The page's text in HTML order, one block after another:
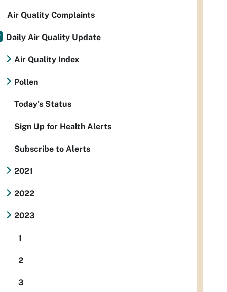
Air Quality Complaints
Daily Air Quality Update
Air Quality Index
Pollen
Today's Status
Sign Up for Health Alerts
Subscribe to Alerts
2021
2022
2023
1
2
3